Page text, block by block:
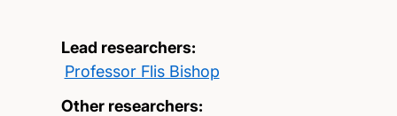
Lead researchers:
Professor Flis Bishop
Other researchers: